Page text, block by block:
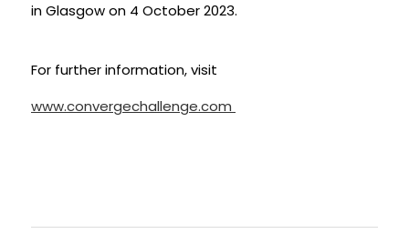
in Glasgow on 4 October 2023.
For further information, visit
www.convergechallenge.com